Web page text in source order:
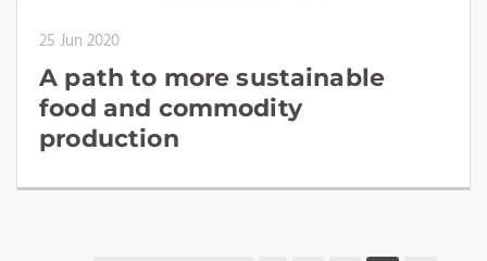
25 Jun 2020
A path to more sustainable
food and commodity
production